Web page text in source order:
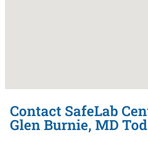
Contact SafeLab
Glen Burnie, MD